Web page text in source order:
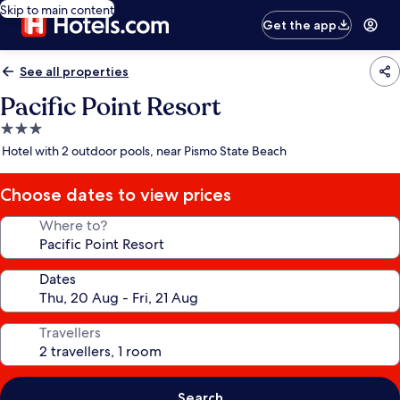
Skip to main content
Get the app
See all properties
Pacific Point Resort
3.0
star
Hotel with 2 outdoor pools, near Pismo State Beach
Choose dates to view prices
Where to?
Dates
Travellers